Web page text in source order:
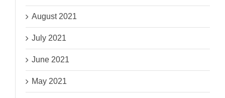
August 2021
July 2021
June 2021
May 2021